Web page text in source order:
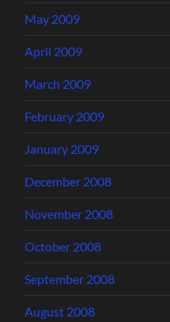
May 2009
April 2009
March 2009
February 2009
January 2009
December 2008
November 2008
October 2008
September 2008
August 2008